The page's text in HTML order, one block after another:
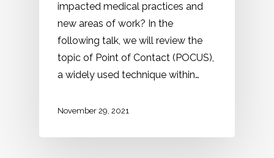
impacted medical practices and
new areas of work? In the
following talk, we will review the
topic of Point of Contact (POCUS),
a widely used technique within…
November 29, 2021